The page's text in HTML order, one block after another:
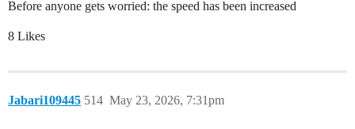
Before anyone gets worried: the speed has been increased
8 Likes
Jabari109445 May 23, 2026, 7:31pm
514